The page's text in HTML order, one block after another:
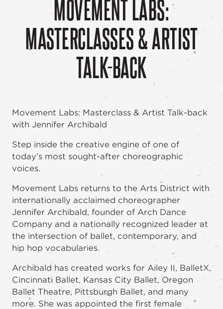
MOVEMENT LABS:
MASTERCLASSES & ARTIST
TALK-BACK
Movement Labs: Masterclass & Artist Talk-back
with Jennifer Archibald
Step inside the creative engine of one of
today’s most sought-after choreographic
voices.
Movement Labs returns to the Arts District with
internationally acclaimed choreographer
Jennifer Archibald, founder of Arch Dance
Company and a nationally recognized leader at
the intersection of ballet, contemporary, and
hip hop vocabularies.
Archibald has created works for Ailey II, BalletX,
Cincinnati Ballet, Kansas City Ballet, Oregon
Ballet Theatre, Pittsburgh Ballet, and many
more. She was appointed the first female